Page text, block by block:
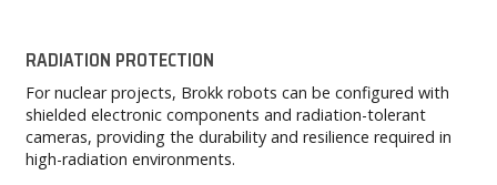
RADIATION PROTECTION
For nuclear projects, Brokk robots can be configured with
shielded electronic components and radiation-tolerant
cameras, providing the durability and resilience required in
high-radiation environments.